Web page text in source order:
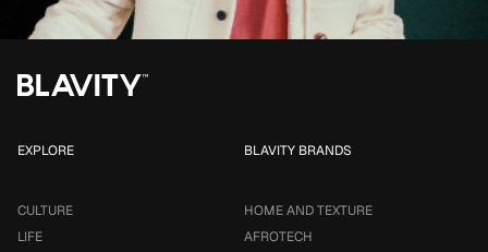
EXPLORE
CULTURE
LIFE
BLAVITY BRANDS
HOME AND TEXTURE
AFROTECH